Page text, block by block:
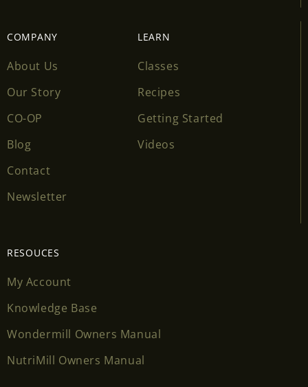
COMPANY
About Us
Our Story
CO-OP
Blog
Contact
Newsletter
LEARN
Classes
Recipes
Getting Started
Videos
RESOUCES
My Account
Knowledge Base
Wondermill Owners Manual
NutriMill Owners Manual